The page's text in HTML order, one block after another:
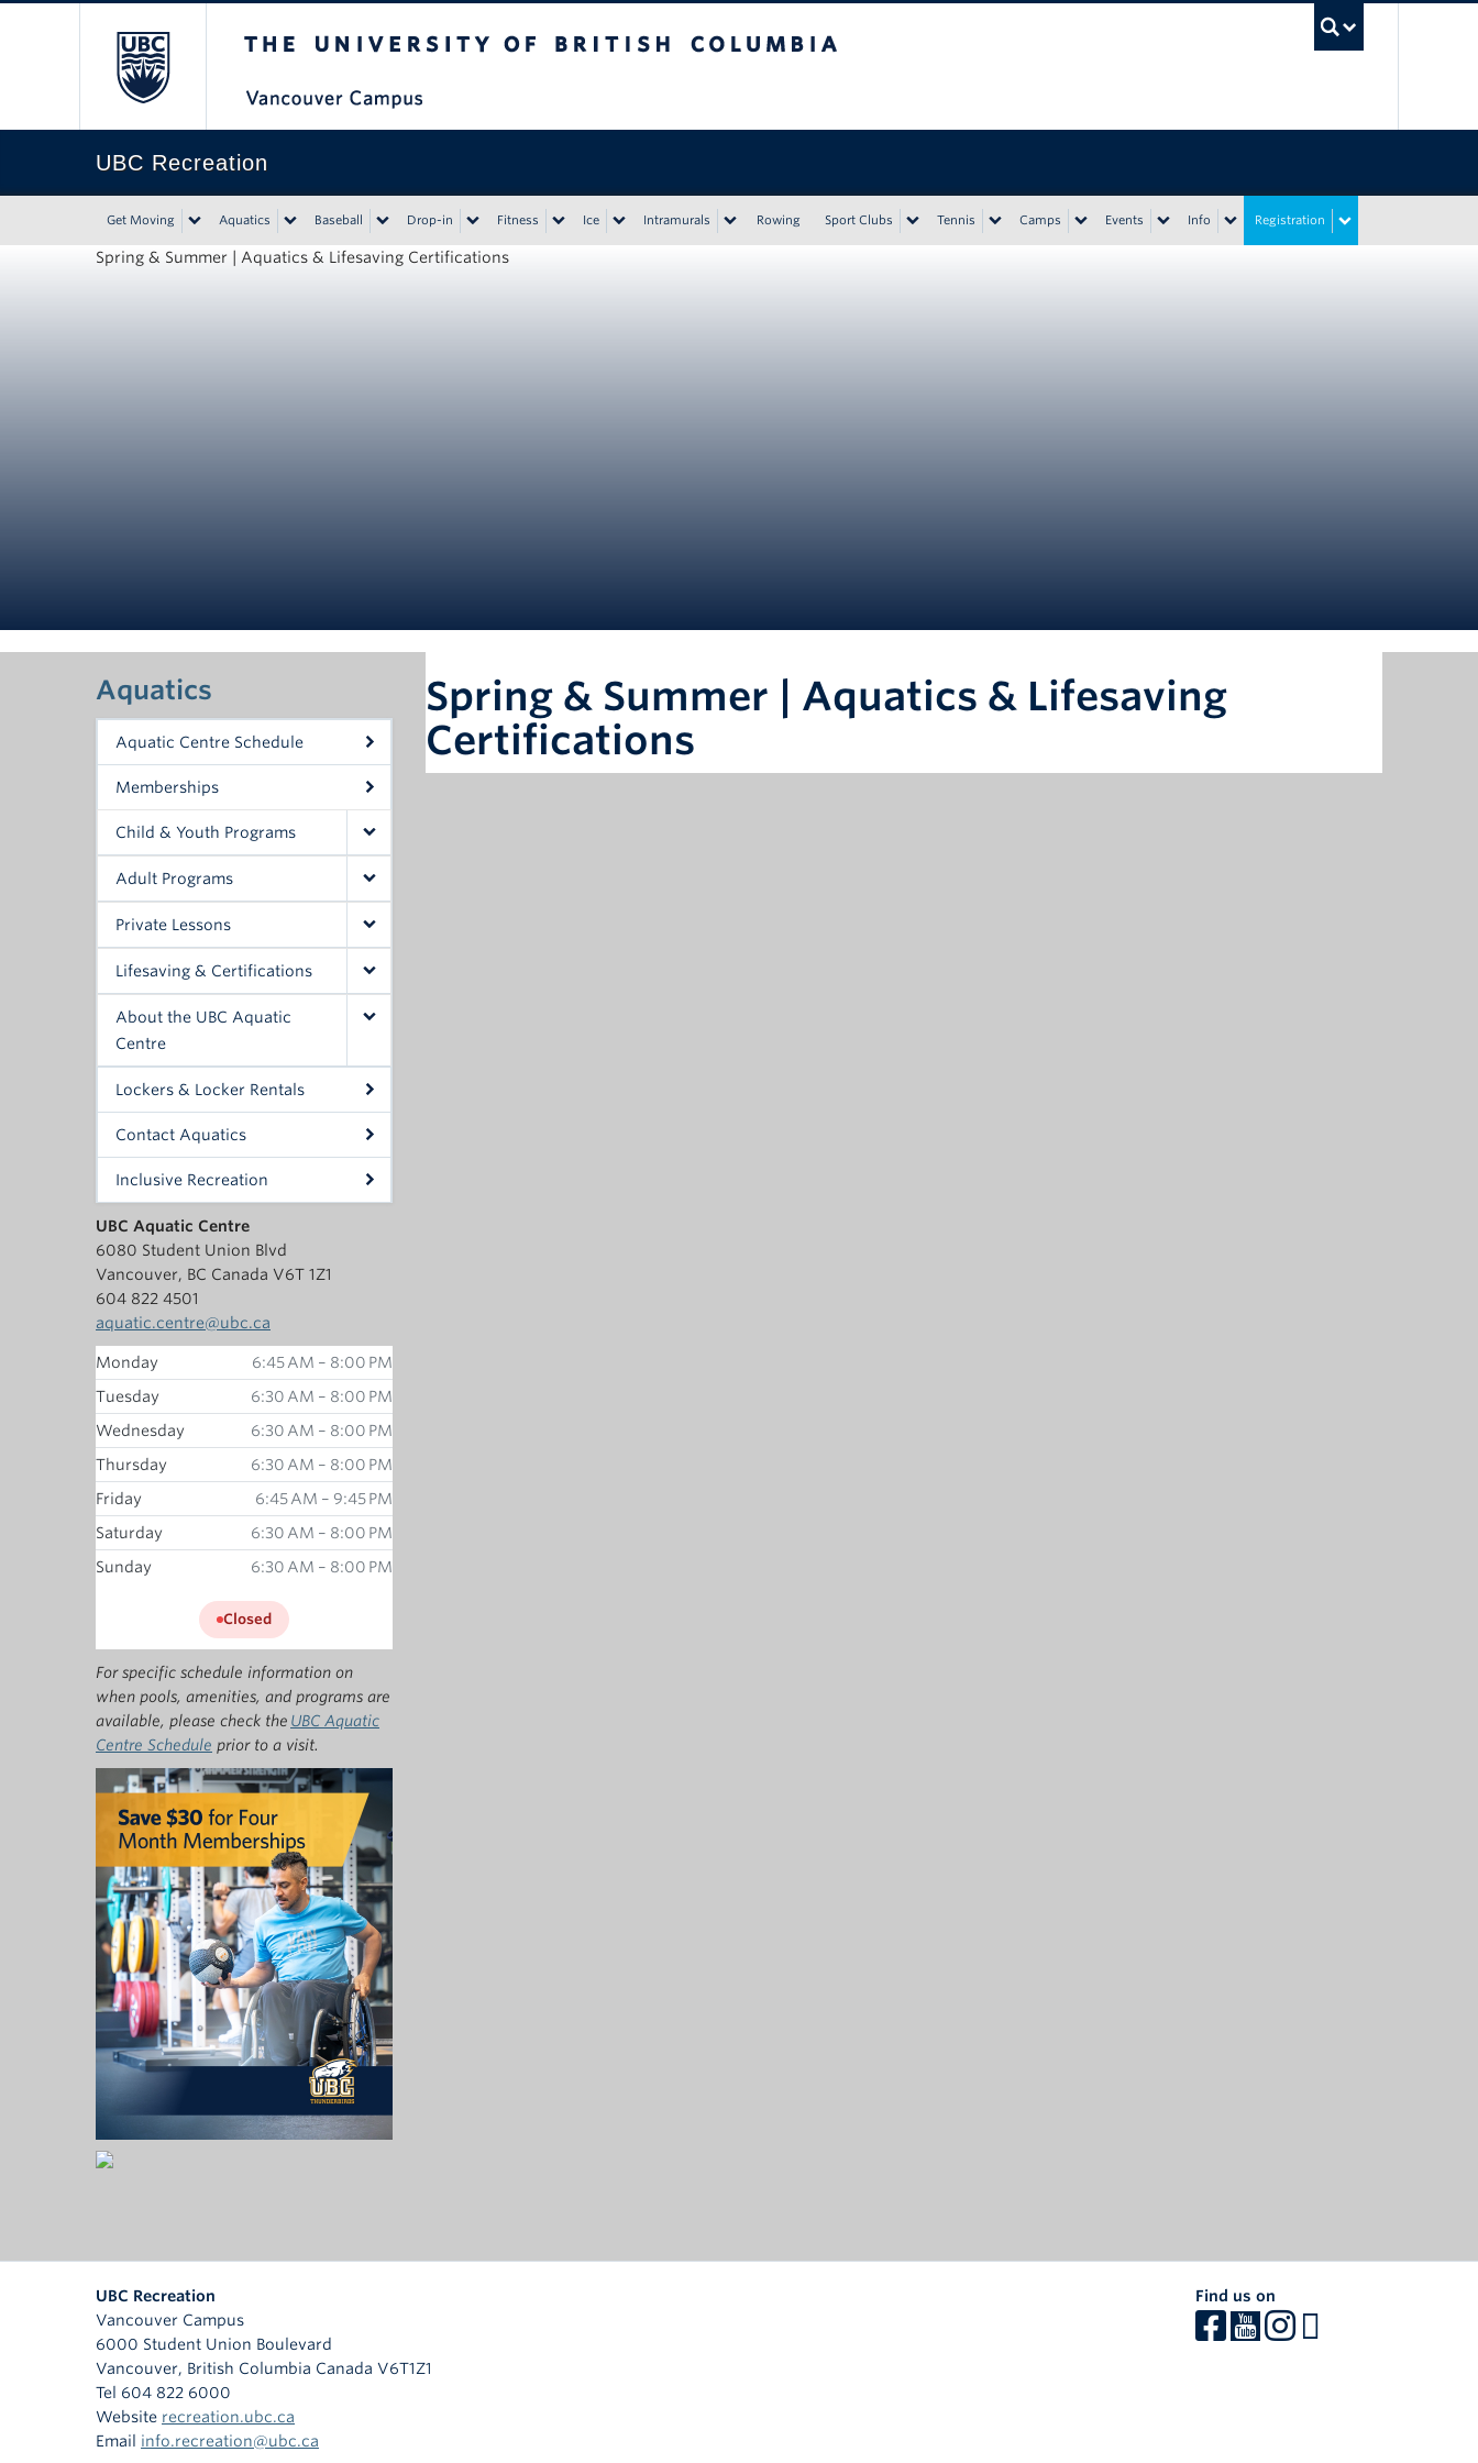
UBC Recreation
Get Moving Aquatics Baseball Drop-in Fitness Ice Intramurals Rowing Sport Clubs Tennis Camps Events Info Registration
Spring & Summer | Aquatics & Lifesaving Certifications
Aquatics
Aquatic Centre Schedule
Memberships
Child & Youth Programs
Adult Programs
Private Lessons
Lifesaving & Certifications
About the UBC Aquatic
Centre
Lockers & Locker Rentals
Contact Aquatics
Inclusive Recreation
UBC Aquatic Centre
6080 Student Union Blvd
Vancouver, BC Canada V6T 1Z1
604 822 4501
aquatic.centre@ubc.ca
Monday
6:45 AM – 8:00 PM
Tuesday
6:30 AM – 8:00 PM
Wednesday
6:30 AM – 8:00 PM
Thursday
6:30 AM – 8:00 PM
Friday
6:45 AM – 9:45 PM
Saturday
6:30 AM – 8:00 PM
Sunday
6:30 AM – 8:00 PM
Closed
For specific schedule information on
when pools, amenities, and programs are
available, please check the UBC Aquatic
Centre Schedule prior to a visit.
Spring & Summer | Aquatics & Lifesaving
Certifications
UBC Recreation
Vancouver Campus
6000 Student Union Boulevard
Vancouver, British Columbia Canada V6T1Z1
Tel 604 822 6000
Website recreation.ubc.ca
Email info.recreation@ubc.ca
Find us on